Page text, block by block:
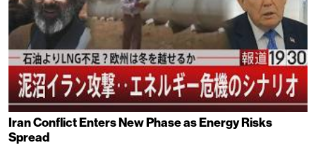
Iran Conflict Enters New Phase as Energy Risks
Spread